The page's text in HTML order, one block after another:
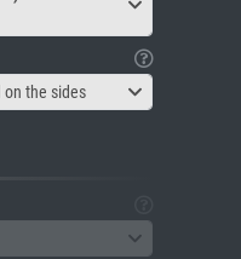
on the sides